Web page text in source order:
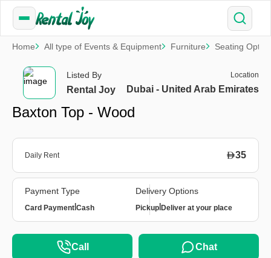
Home All type of Events & Equipment Furniture Seating
Listed By
Rental Joy
Location
Dubai - United Arab Emirates
Baxton Top - Wood
Daily Rent 35
Payment Type
Card Payment Cash
Delivery Options
Pickup Deliver at your place
Call Chat